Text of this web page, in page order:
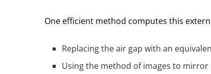
One efficient method computes this
Replacing the air gap with an
Using the method of images to